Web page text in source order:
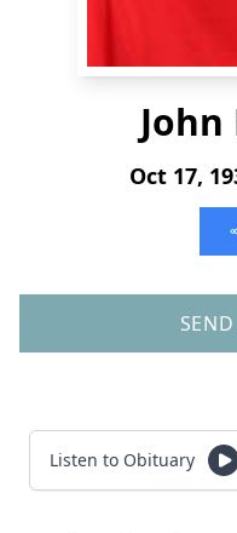
Oct 17,
Listen to Obituary